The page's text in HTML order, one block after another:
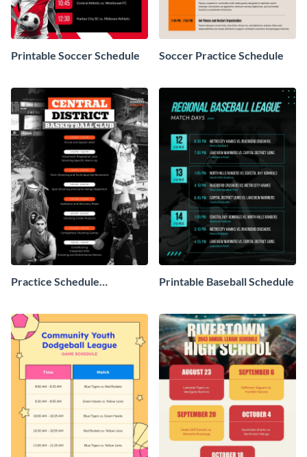
Printable Soccer Schedule Soccer Practice Schedule
Practice Schedule
Printable Baseball Schedule